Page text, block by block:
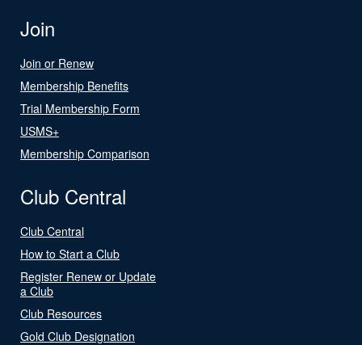
Join
Join or Renew
Membership Benefits
Trial Membership Form
USMS+
Membership Comparison
Club Central
Club Central
How to Start a Club
Register Renew or Update
a Club
Club Resources
Gold Club Designation